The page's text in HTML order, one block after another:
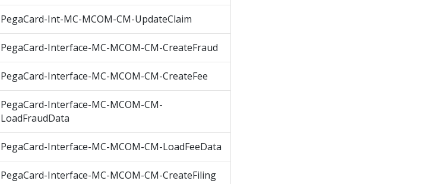
PegaCard-Int-MC-MCOM-CM-UpdateClaim
PegaCard-Interface-MC-MCOM-CM-CreateFraud
PegaCard-Interface-MC-MCOM-CM-CreateFee
PegaCard-Interface-MC-MCOM-CM-
LoadFraudData
PegaCard-Interface-MC-MCOM-CM-LoadFeeData
PegaCard-Interface-MC-MCOM-CM-CreateFiling